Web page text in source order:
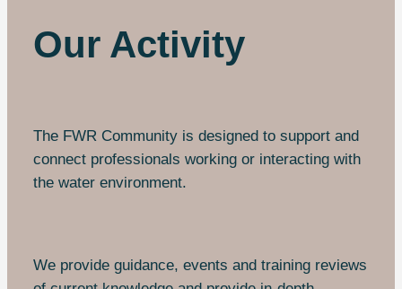
Our Activity
The FWR Community is designed to support and
connect professionals working or interacting with
the water environment.
We provide guidance, events and training reviews